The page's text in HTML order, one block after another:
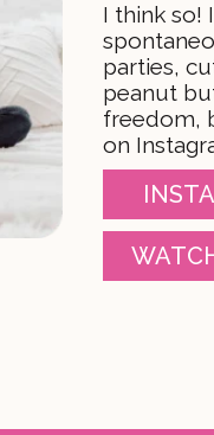
I think so!
parties,
peanut
freedom,
on